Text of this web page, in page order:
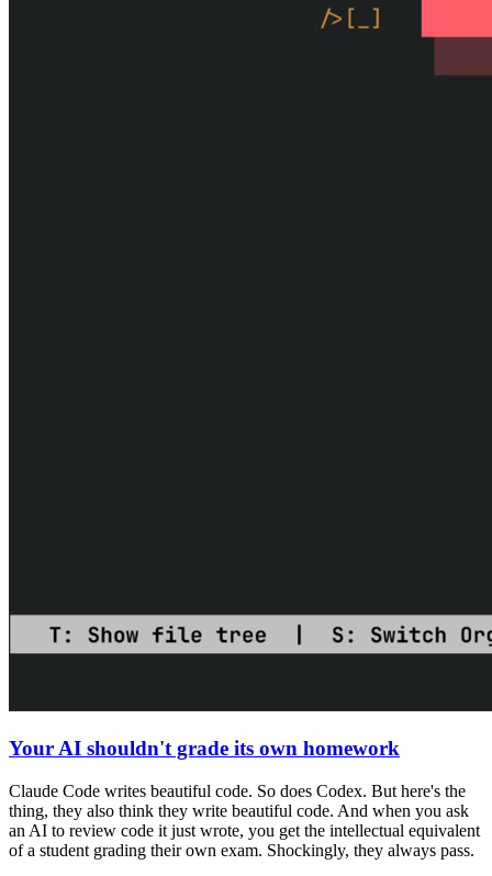
Your AI shouldn't grade its own homework
Claude Code writes beautiful code. So does Codex. But here's the
thing, they also think they write beautiful code. And when you ask
an AI to review code it just wrote, you get the intellectual equivalent
of a student grading their own exam. Shockingly, they always pass.